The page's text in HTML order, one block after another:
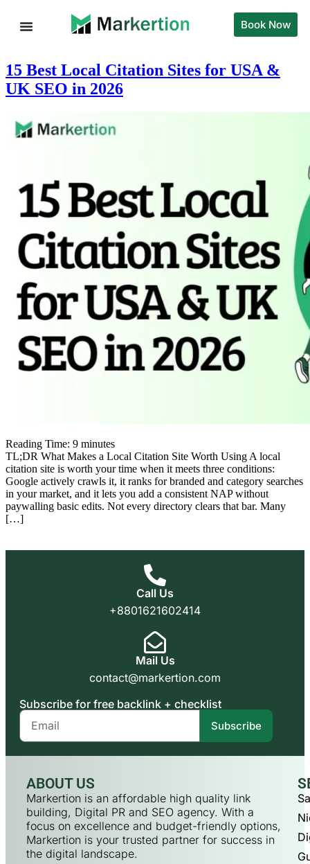
Book Now
15 Best Local Citation Sites for USA &
UK SEO in 2026
Reading Time: 9 minutes
TL;DR What Makes a Local Citation Site Worth Using A local
citation site is worth your time when it meets three conditions:
Google actively crawls it, it ranks for branded and category searches
in your market, and it lets you add a consistent NAP without
paywalling basic edits. Not every directory clears that bar. Many
[…]
Call Us
+8801621602414
Mail Us
contact@markertion.com
Subscribe for free backlink + checklist
Subscribe
ABOUT US
Markertion is an affordable high quality link
building, Digital PR and SEO agency. With a
focus on excellence and budget-friendly options,
Markertion is your trusted partner for success in
the digital landscape.